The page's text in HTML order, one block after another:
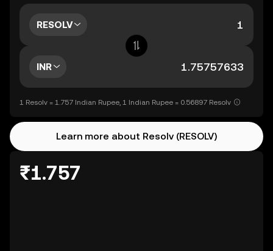
RESOLV
INR
1 Resolv = 1.757 Indian Rupee, 1 Indian Rupee = 0.56897 Resolv
Learn more about Resolv (RESOLV)
₹1.757